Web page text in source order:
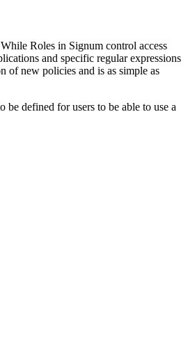
Roles in Signum control access
and specific regular expressions
of new policies and is as simple as
defined for users to be able to use a